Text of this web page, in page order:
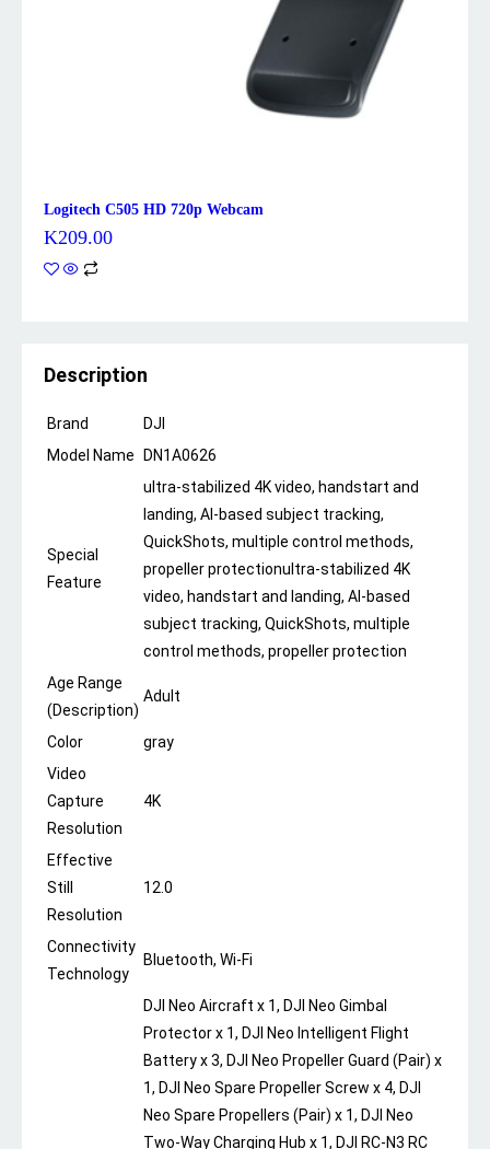
Logitech C505 HD 720p Webcam
K209.00
Description
Brand
DJI
Model Name
DN1A0626
Special
Feature
ultra-stabilized 4K video, handstart and
landing, AI-based subject tracking,
QuickShots, multiple control methods,
propeller protectionultra-stabilized 4K
video, handstart and landing, AI-based
subject tracking, QuickShots, multiple
control methods, propeller protection
Age Range
(Description)
Adult
Color
gray
Video
Capture
Resolution
4K
Effective
Still
Resolution
12.0
Connectivity
Technology
Bluetooth, Wi-Fi
DJI Neo Aircraft x 1, DJI Neo Gimbal
Protector x 1, DJI Neo Intelligent Flight
Battery x 3, DJI Neo Propeller Guard (Pair) x
1, DJI Neo Spare Propeller Screw x 4, DJI
Neo Spare Propellers (Pair) x 1, DJI Neo
Two-Way Charging Hub x 1, DJI RC-N3 RC